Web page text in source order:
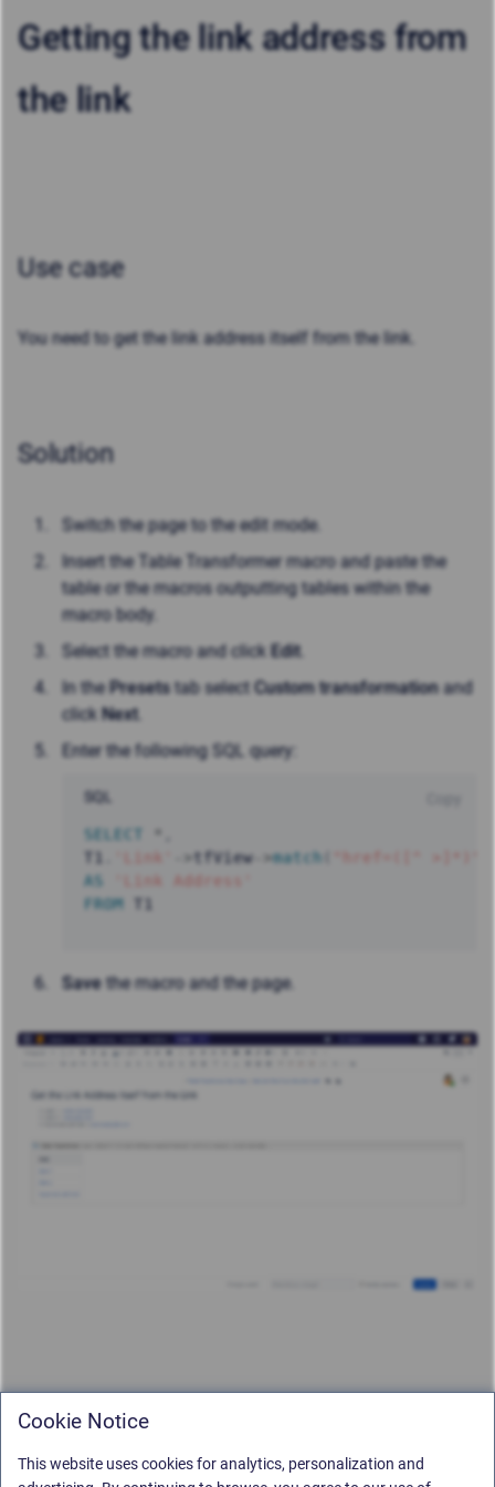
Getting the link address from
the link
Use case
You need to get the link address itself from the link.
Solution
Switch the page to the edit mode.
Insert the Table Transformer macro and paste the
table or the macros outputting tables within the
macro body.
Select the macro and click Edit.
In thePresetstab selectCustom transformationand
click Next.
Enter the following SQL query:
SELECT *
> tfView >match
AS
FROM
SQL
Save the macro and the page.
Cookie Notice
This website uses cookies for analytics, personalization and